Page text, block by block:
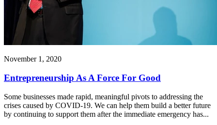
November 1, 2020
Entrepreneurship As A Force For Good
Some businesses made rapid, meaningful pivots to addressing the
crises caused by COVID-19. We can help them build a better future
by continuing to support them after the immediate emergency has...